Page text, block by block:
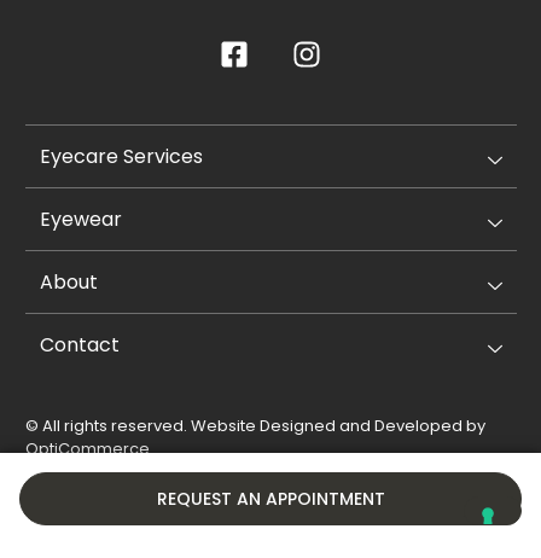
REQUEST AN APPOINTMENT
Eyecare Services
Eyewear
About
Contact
© All rights reserved. Website Designed and Developed by
OptiCommerce.
Privacy Policy
Cookie Policy